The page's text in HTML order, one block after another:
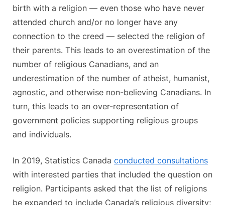
birth with a religion — even those who have never
attended church and/or no longer have any
connection to the creed — selected the religion of
their parents. This leads to an overestimation of the
number of religious Canadians, and an
underestimation of the number of atheist, humanist,
agnostic, and otherwise non-believing Canadians. In
turn, this leads to an over-representation of
government policies supporting religious groups
and individuals.
In 2019, Statistics Canada conducted consultations
with interested parties that included the question on
religion. Participants asked that the list of religions
be expanded to include Canada’s religious diversity;